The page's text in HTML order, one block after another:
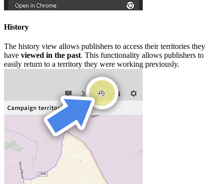
History
The history view allows publishers to access their territories they
have viewed in the past. This functionality allows publishers to
easily return to a territory they were working previously.